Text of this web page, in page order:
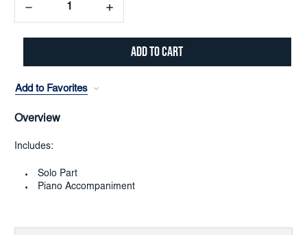
Decrease
Quantity:
Increase
Quantity:
Add to Favorites
Overview
Includes:
Solo Part
Piano Accompaniment